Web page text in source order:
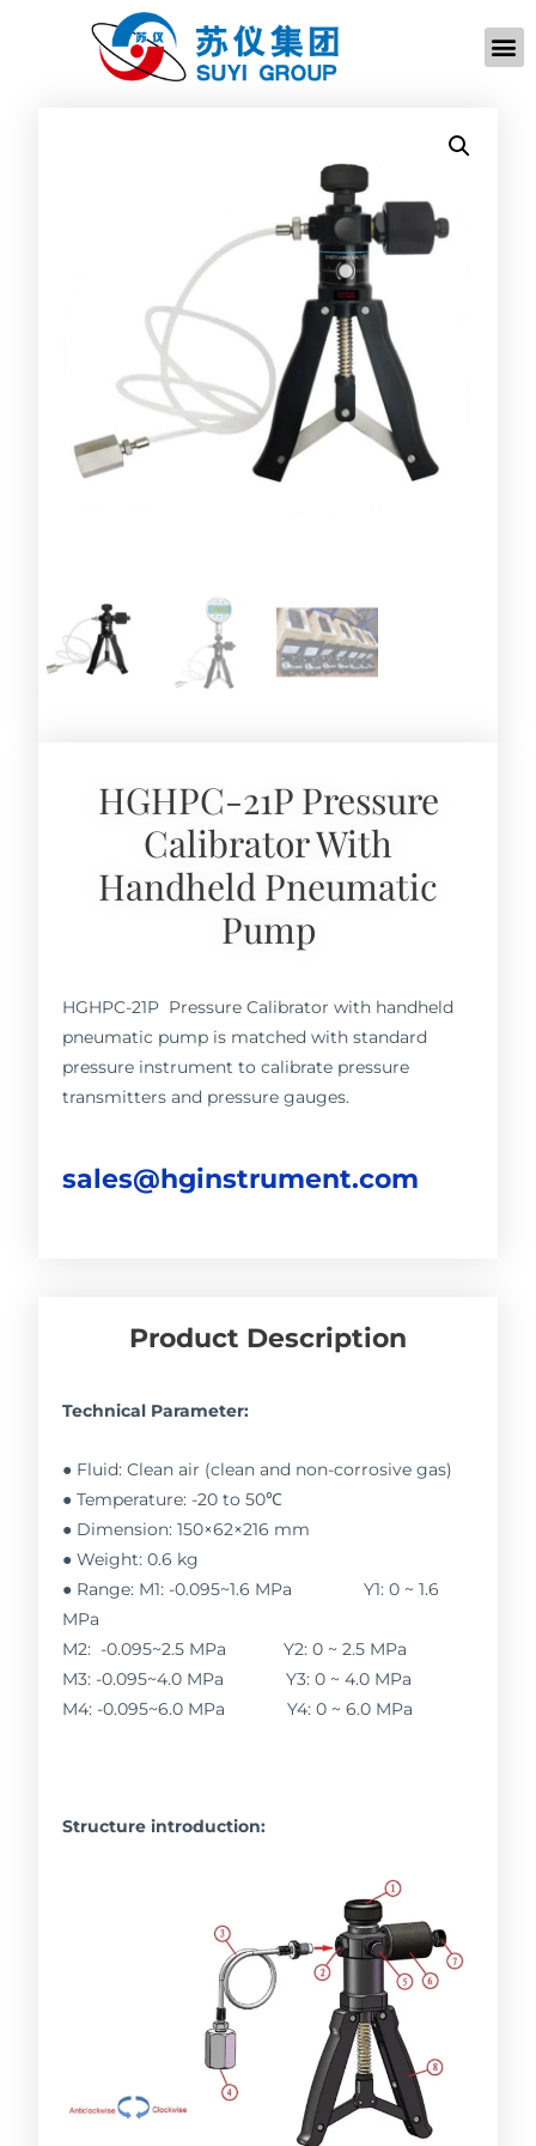
HGHPC-21P Pressure
Calibrator With
Handheld Pneumatic
Pump
HGHPC-21P Pressure Calibrator with handheld
pneumatic pump is matched with standard
pressure instrument to calibrate pressure
transmitters and pressure gauges.
sales@hginstrument.com
Product Description
Technical Parameter:
● Fluid: Clean air (clean and non-corrosive gas)
● Temperature: -20 to 50℃
● Dimension: 150×62×216 mm
● Weight: 0.6 kg
● Range: M1: -0.095~1.6 MPa Y1: 0 ~ 1.6
MPa
M2: -0.095~2.5 MPa Y2: 0 ~ 2.5 MPa
M3: -0.095~4.0 MPa Y3: 0 ~ 4.0 MPa
M4: -0.095~6.0 MPa Y4: 0 ~ 6.0 MPa
Structure introduction: